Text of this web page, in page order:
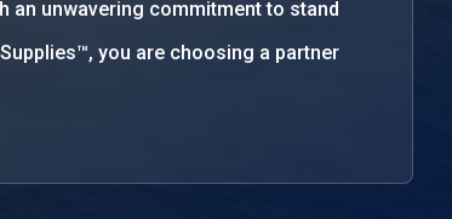
an unwavering commitment to stand
you are choosing a partner